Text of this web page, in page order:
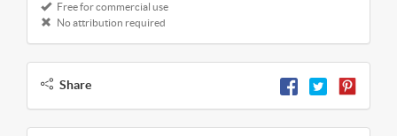
Free for commercial use
No attribution required
Share